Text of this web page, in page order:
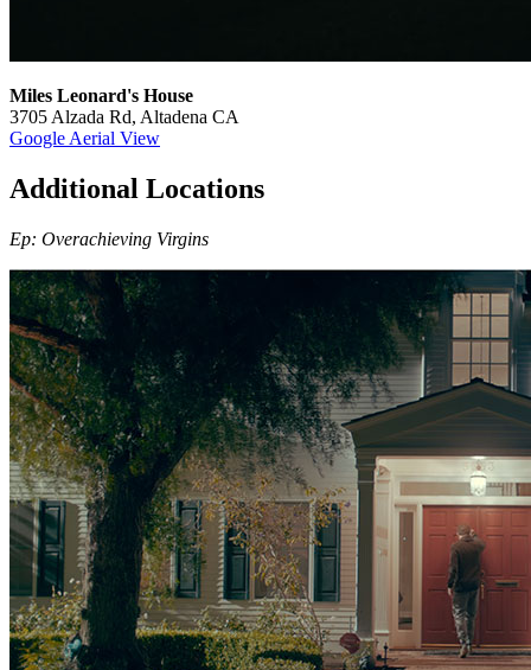
Miles Leonard's House
3705 Alzada Rd, Altadena CA
Google Aerial View
Additional Locations
Ep: Overachieving Virgins